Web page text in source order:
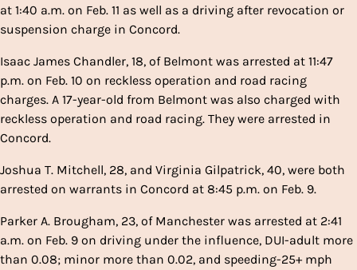
at 1:40 a.m. on Feb. 11 as well as a driving after revocation or
suspension charge in Concord.
Isaac James Chandler, 18, of Belmont was arrested at 11:47
p.m. on Feb. 10 on reckless operation and road racing
charges. A 17-year-old from Belmont was also charged with
reckless operation and road racing. They were arrested in
Concord.
Joshua T. Mitchell, 28, and Virginia Gilpatrick, 40, were both
arrested on warrants in Concord at 8:45 p.m. on Feb. 9.
Parker A. Brougham, 23, of Manchester was arrested at 2:41
a.m. on Feb. 9 on driving under the influence, DUI-adult more
than 0.08; minor more than 0.02, and speeding-25+ mph